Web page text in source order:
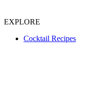
EXPLORE
Cocktail Recipes